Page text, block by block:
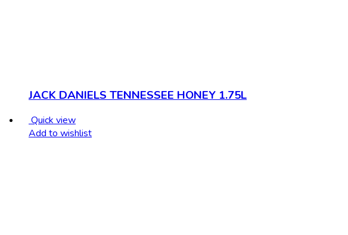
JACK DANIELS TENNESSEE HONEY 1.75L
Quick view
Add to wishlist